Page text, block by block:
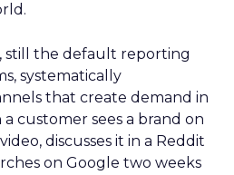
still the default reporting
systematically
that create demand in
customer sees a brand on
discusses it in a Reddit
on Google two weeks